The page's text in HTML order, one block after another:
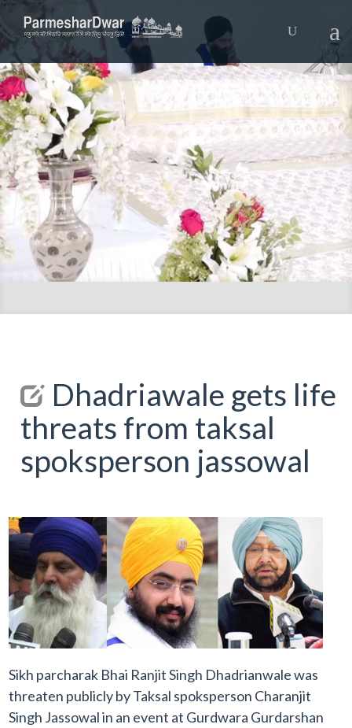
Dhadriawale gets life
threats from taksal
spoksperson jassowal
Sikh parcharak Bhai Ranjit Singh Dhadrianwale was
threaten publicly by Taksal spoksperson Charanjit
Singh Jassowal in an event at Gurdwara Gurdarshan